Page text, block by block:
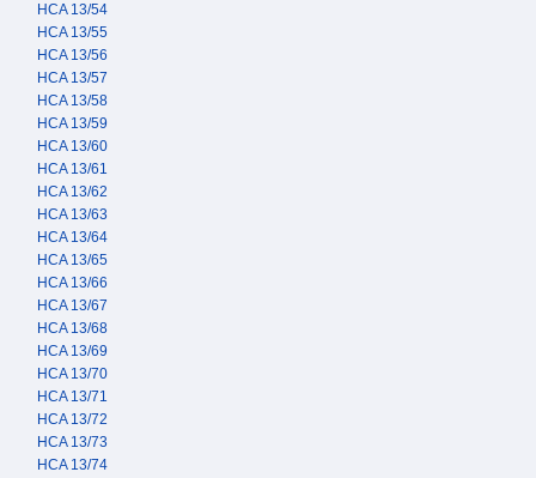
HCA 13/54
HCA 13/55
HCA 13/56
HCA 13/57
HCA 13/58
HCA 13/59
HCA 13/60
HCA 13/61
HCA 13/62
HCA 13/63
HCA 13/64
HCA 13/65
HCA 13/66
HCA 13/67
HCA 13/68
HCA 13/69
HCA 13/70
HCA 13/71
HCA 13/72
HCA 13/73
HCA 13/74